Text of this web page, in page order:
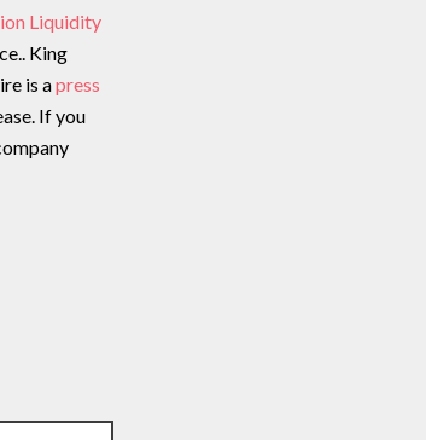
Liquidity
King
is apress
If you